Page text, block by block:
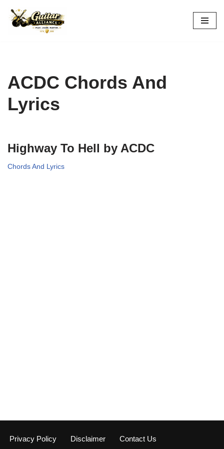
Skip
ACDC Chords And
Lyrics
Highway To Hell by ACDC
Chords And Lyrics
Privacy Policy Disclaimer Contact Us